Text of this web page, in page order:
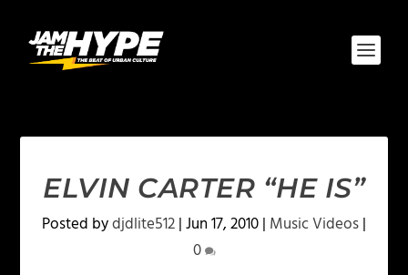
ELVIN CARTER “HE IS”
Posted bydjdlite512|Jun 17, 2010| Music Videos|
0